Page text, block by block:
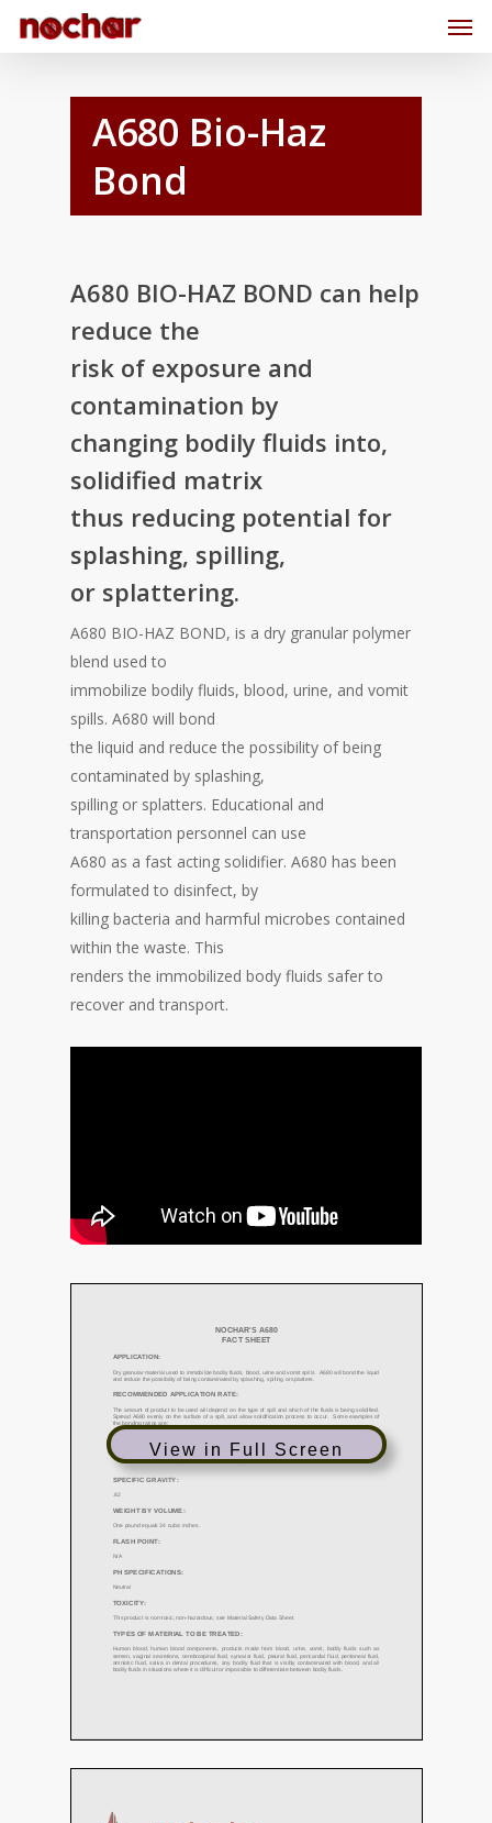
A680 Bio-Haz
Bond
A680 BIO-HAZ BOND can help
reduce the
risk of exposure and
contamination by
changing bodily fluids into,
solidified matrix
thus reducing potential for
splashing, spilling,
or splattering.
A680 BIO-HAZ BOND, is a dry granular polymer
blend used to
immobilize bodily fluids, blood, urine, and vomit
spills. A680 will bond
the liquid and reduce the possibility of being
contaminated by splashing,
spilling or splatters. Educational and
transportation personnel can use
A680 as a fast acting solidifier. A680 has been
formulated to disinfect, by
killing bacteria and harmful microbes contained
within the waste. This
renders the immobilized body fluids safer to
recover and transport.
View in Full Screen